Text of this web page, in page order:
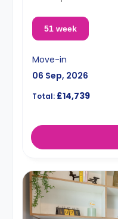
51 week
Move-in
06 Sep, 2026
Total: £14,739